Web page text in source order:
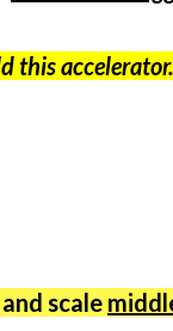
this accelerator.
scale